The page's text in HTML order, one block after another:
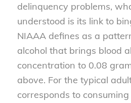
delinquency problems,
understood is its link to
NIAAA defines as a
alcohol that brings blood
concentration to 0.08
above. For the typical
corresponds to